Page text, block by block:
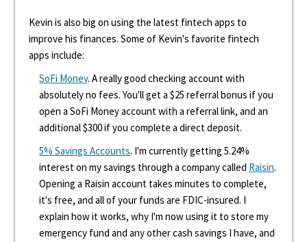
Kevin is also big on using the latest fintech apps to
improve his finances. Some of Kevin's favorite fintech
apps include:
SoFi Money. A really good checking account with
absolutely no fees. You'll get a $25 referral bonus if you
open a SoFi Money account with a referral link, and an
additional $300 if you complete a direct deposit.
5% Savings Accounts. I'm currently getting 5.24%
interest on my savings through a company called Raisin.
Opening a Raisin account takes minutes to complete,
it's free, and all of your funds are FDIC-insured. I
explain how it works, why I'm now using it to store my
emergency fund and any other cash savings I have, and